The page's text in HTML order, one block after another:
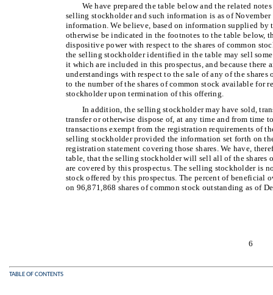
We have prepared the table below and the related
selling stockholder and such information is as of
information. We believe, based on information supplied by
otherwise be indicated in the footnotes to the table below,
dispositive power with respect to the shares of common
the selling stockholder identified in the table may sell
it which are included in this prospectus, and because there
understandings with respect to the sale of any of the
to the number of the shares of common stock available for
stockholder upon termination of this offering.
In addition, the selling stockholder may have sold,
transfer or otherwise dispose of, at any time and from time
transactions exempt from the registration requirements of
selling stockholder provided the information set forth on
registration statement covering those shares. We have,
table, that the selling stockholder will sell all of the
are covered by this prospectus. The selling stockholder is
stock offered by this prospectus. The percent of beneficial
on 96,871,868 shares of common stock outstanding as of
6
TABLE OF CONTENTS